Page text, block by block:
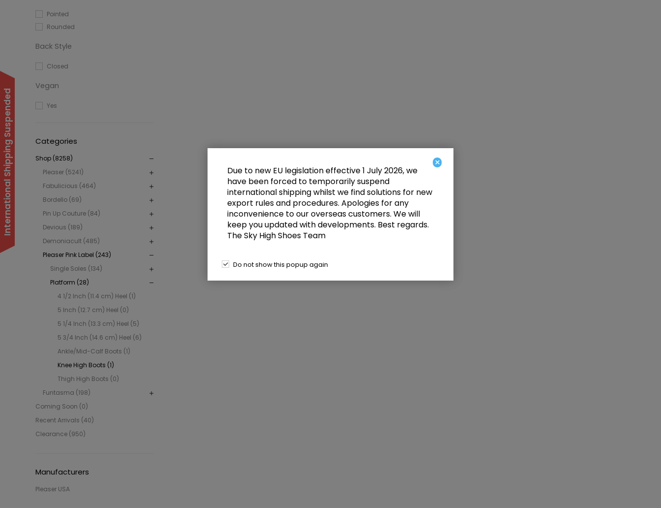
Pointed
Rounded
Back Style
Closed
Vegan
Yes
Categories
Shop (8258)
Pleaser (5241)
Fabulicious (464)
Bordello (69)
Pin Up Couture (84)
Devious (189)
Demoniacult (485)
Pleaser Pink Label (243)
Single Soles (134)
Platform (28)
4 1/2 Inch (11.4 cm) Heel (1)
5 Inch (12.7 cm) Heel (0)
5 1/4 Inch (13.3 cm) Heel (5)
5 3/4 Inch (14.6 cm) Heel (6)
Ankle/Mid-Calf Boots (1)
Knee High Boots (1)
Thigh High Boots (0)
Funtasma (198)
Coming Soon (0)
Recent Arrivals (40)
Clearance (950)
Manufacturers
Pleaser USA
International Shipping Suspended ×
Due to new EU legislation effective 1 July 2026, we
have been forced to temporarily suspend
international shipping whilst we find solutions for new
export rules and procedures. Apologies for any
inconvenience to our overseas customers. We will
keep you updated with developments. Best regards.
The Sky High Shoes Team
Do not show this popup again